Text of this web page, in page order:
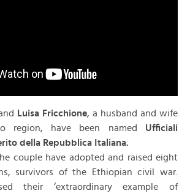
Luisa Fricchione, a husband and wife
region, have been named Ufficiali
della Repubblica Italiana.
couple have adopted and raised eight
survivors of the Ethiopian civil war.
their ‘extraordinary example of